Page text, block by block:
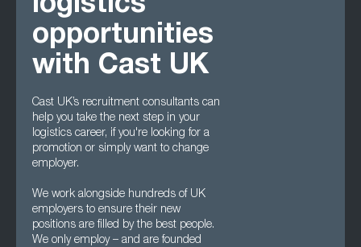
logistics
opportunities
with Cast UK
Cast UK’s recruitment consultants can
help you take the next step in your
logistics career, if you're looking for a
promotion or simply want to change
employer.
We work alongside hundreds of UK
employers to ensure their new
positions are filled by the best people.
We only employ – and are founded